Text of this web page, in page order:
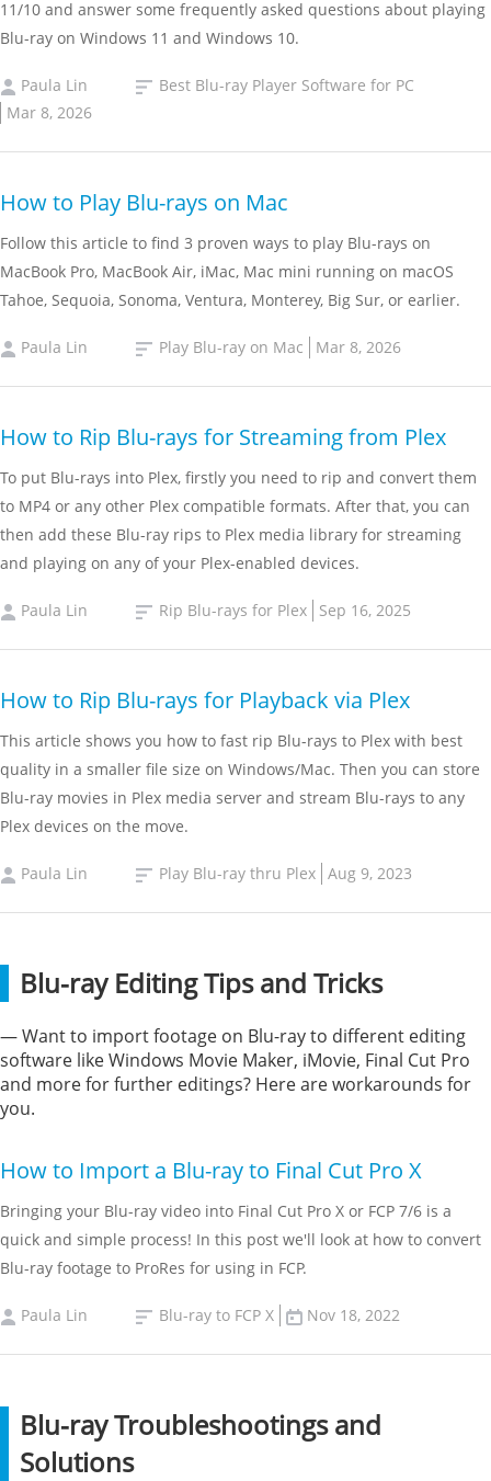
11/10 and answer some frequently asked questions about playing
Blu-ray on Windows 11 and Windows 10.
Paula Lin
Best Blu-ray Player Software for PC
Mar 8, 2026
How to Play Blu-rays on Mac
Follow this article to find 3 proven ways to play Blu-rays on
MacBook Pro, MacBook Air, iMac, Mac mini running on macOS
Tahoe, Sequoia, Sonoma, Ventura, Monterey, Big Sur, or earlier.
Paula Lin Play Blu-ray on Mac Mar 8, 2026
How to Rip Blu-rays for Streaming from Plex
To put Blu-rays into Plex, firstly you need to rip and convert them
to MP4 or any other Plex compatible formats. After that, you can
then add these Blu-ray rips to Plex media library for streaming
and playing on any of your Plex-enabled devices.
Paula Lin Rip Blu-rays for Plex Sep 16, 2025
How to Rip Blu-rays for Playback via Plex
This article shows you how to fast rip Blu-rays to Plex with best
quality in a smaller file size on Windows/Mac. Then you can store
Blu-ray movies in Plex media server and stream Blu-rays to any
Plex devices on the move.
Paula Lin Play Blu-ray thru Plex Aug 9, 2023
Blu-ray Editing Tips and Tricks
— Want to import footage on Blu-ray to different editing
software like Windows Movie Maker, iMovie, Final Cut Pro
and more for further editings? Here are workarounds for
you.
How to Import a Blu-ray to Final Cut Pro X
Bringing your Blu-ray video into Final Cut Pro X or FCP 7/6 is a
quick and simple process! In this post we'll look at how to convert
Blu-ray footage to ProRes for using in FCP.
Paula Lin Blu-ray to FCP X Nov 18, 2022
Blu-ray Troubleshootings and
Solutions